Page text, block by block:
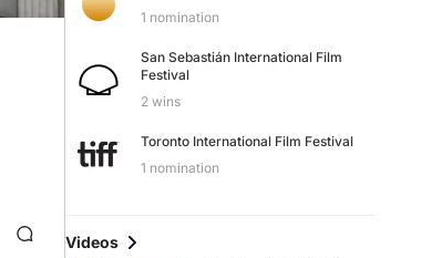
1 nomination
San Sebastián International Film
Festival
2 wins
Toronto International Film Festival
1 nomination
Videos